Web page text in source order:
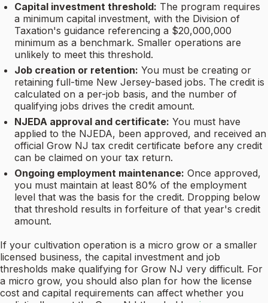
Capital investment threshold: The program requires
a minimum capital investment, with the Division of
Taxation's guidance referencing a $20,000,000
minimum as a benchmark. Smaller operations are
unlikely to meet this threshold.
Job creation or retention: You must be creating or
retaining full-time New Jersey-based jobs. The credit is
calculated on a per-job basis, and the number of
qualifying jobs drives the credit amount.
NJEDA approval and certificate: You must have
applied to the NJEDA, been approved, and received an
official Grow NJ tax credit certificate before any credit
can be claimed on your tax return.
Ongoing employment maintenance: Once approved,
you must maintain at least 80% of the employment
level that was the basis for the credit. Dropping below
that threshold results in forfeiture of that year's credit
amount.
If your cultivation operation is a micro grow or a smaller
licensed business, the capital investment and job
thresholds make qualifying for Grow NJ very difficult. For
a micro grow, you should also plan for how the license
cost and capital requirements can affect whether you